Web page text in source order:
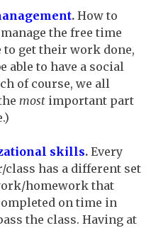
. How to
the free time
to get their work done,
able to have a social
of course, we all
most important part
skills. Every
class has a different set
homework that
on time in
the class. Having at